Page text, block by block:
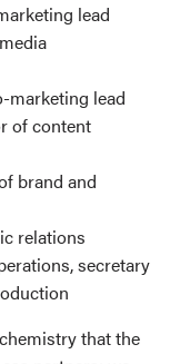
lead
marketing lead
of content
brand and
relations
secretary
that the